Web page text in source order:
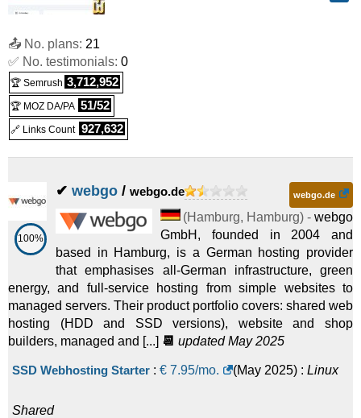
📤 No. plans: 21
✅ No. testimonials: 0
🏆 Semrush 3,712,952
🏆 MOZ DA/PA 51/52
🔗 Links Count 927,632
100%
✔ webgo / webgo.de webgo.de
(Hamburg, Hamburg) - webgo
GmbH, founded in 2004 and
based in Hamburg, is a German hosting provider
that emphasises all-German infrastructure, green
energy, and full-service hosting from simple websites to
managed servers. Their product portfolio covers: shared web
hosting (HDD and SSD versions), website and shop
builders, managed and [...] 📆 updated May 2025
SSD Webhosting Starter : € 7.95/mo. (May 2025) : Linux
Shared